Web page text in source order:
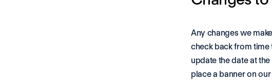
Any changes we
check back from time
update the date at
place a banner on